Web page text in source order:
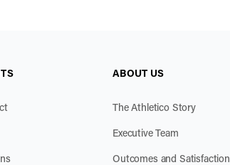
ABOUT US
The Athletico Story
Executive Team
Outcomes and Satisfaction